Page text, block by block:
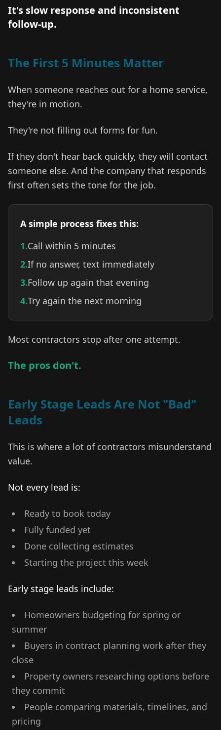
It's slow response and inconsistent
follow-up.
The First 5 Minutes Matter
When someone reaches out for a home service,
they're in motion.
They're not filling out forms for fun.
If they don't hear back quickly, they will contact
someone else. And the company that responds
first often sets the tone for the job.
A simple process fixes this:
1.Call within 5 minutes
2.If no answer, text immediately
3.Follow up again that evening
4.Try again the next morning
Most contractors stop after one attempt.
The pros don't.
Early Stage Leads Are Not "Bad"
Leads
This is where a lot of contractors misunderstand
value.
Not every lead is:
Ready to book today
Fully funded yet
Done collecting estimates
Starting the project this week
Early stage leads include:
Homeowners budgeting for spring or
summer
Buyers in contract planning work after they
close
Property owners researching options before
they commit
People comparing materials, timelines, and
pricing